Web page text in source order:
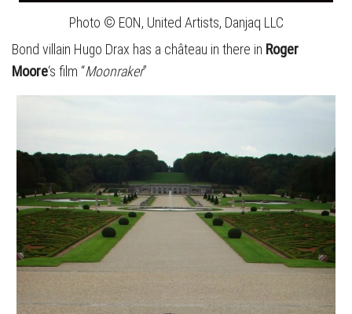
Photo © EON, United Artists, Danjaq LLC
Bond villain Hugo Drax has a château in there in Roger
Moore‘s film “Moonraker”